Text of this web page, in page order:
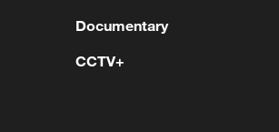
UN Tourism | Exploring China's
Day inspires global classrooms
Documentary
CCTV+